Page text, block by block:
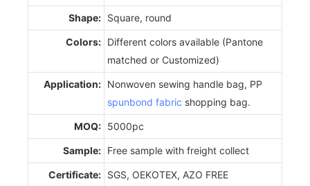
Shape: Square, round
Colors: Different colors available (Pantone
matched or Customized)
Application: Nonwoven sewing handle bag, PP
spunbond fabric shopping bag.
MOQ: 5000pc
Sample: Free sample with freight collect
Certificate: SGS, OEKOTEX, AZO FREE